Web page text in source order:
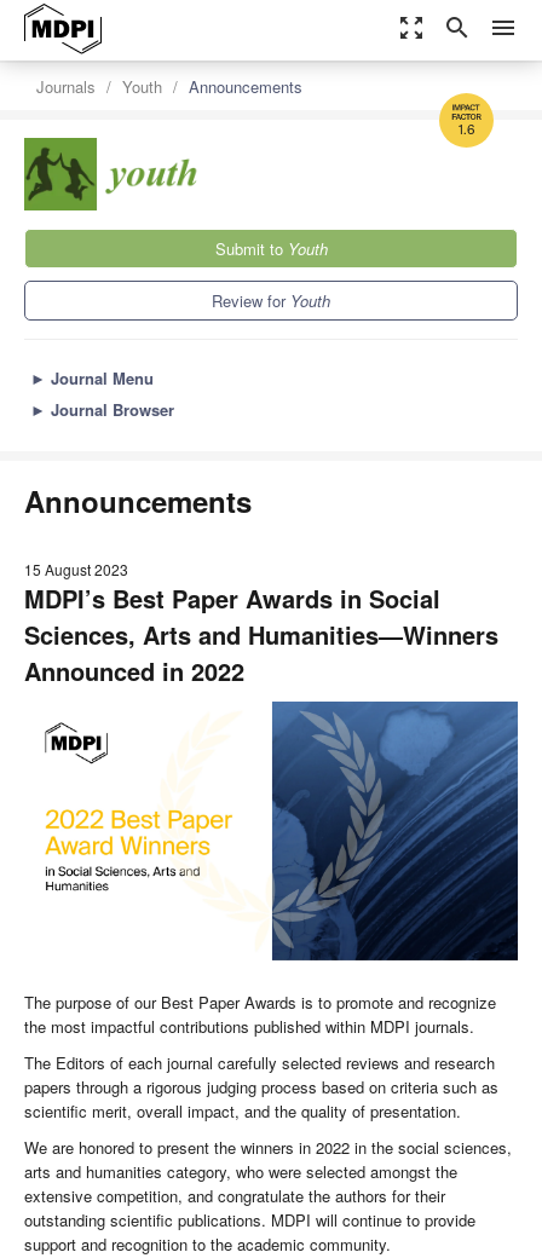
zoom_out_map search menu
1.6
Journals Youth Announcements
Submit to Youth
Review for Youth
► Journal Menu
► Journal Browser
Announcements
15 August 2023
MDPI’s Best Paper Awards in Social
Sciences, Arts and Humanities—Winners
Announced in 2022
The purpose of our Best Paper Awards is to promote and recognize
the most impactful contributions published within MDPI journals.
The Editors of each journal carefully selected reviews and research
papers through a rigorous judging process based on criteria such as
scientific merit, overall impact, and the quality of presentation.
We are honored to present the winners in 2022 in the social sciences,
arts and humanities category, who were selected amongst the
extensive competition, and congratulate the authors for their
outstanding scientific publications. MDPI will continue to provide
support and recognition to the academic community.